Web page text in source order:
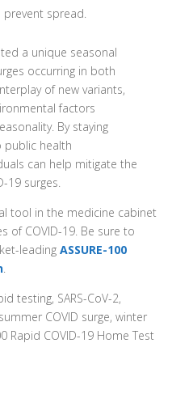
spread.
a unique seasonal
occurring in both
of new variants,
factors
By staying
public health
can help mitigate the
19 surges.
tool in the medicine cabinet
of COVID-19. Be sure to
leading ASSURE-100
.​​​​​​​​​​​​​​​​​​​​​​​​​​​​​​​​​​​
testing, SARS-CoV-2,
COVID surge, winter
Rapid COVID-19 Home Test